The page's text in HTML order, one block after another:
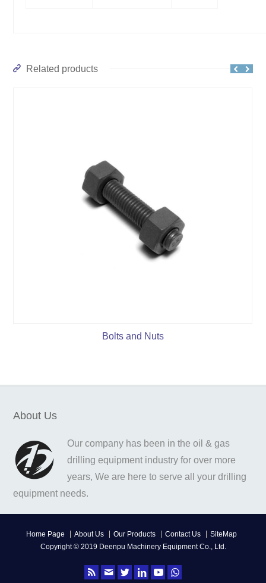
Related products
Bolts and Nuts
About Us
Our company has been in the oil & gas
drilling equipment industry for over more
years, We are here to serve all your drilling
equipment needs.
Home Page About Us Our Products Contact Us
SiteMap
Copyright © 2019 Deenpu Machinery Equipment Co., Ltd.